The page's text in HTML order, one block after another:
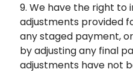
9. We have the right to
adjustments provided
any staged payment, or
by adjusting any final
adjustments have not